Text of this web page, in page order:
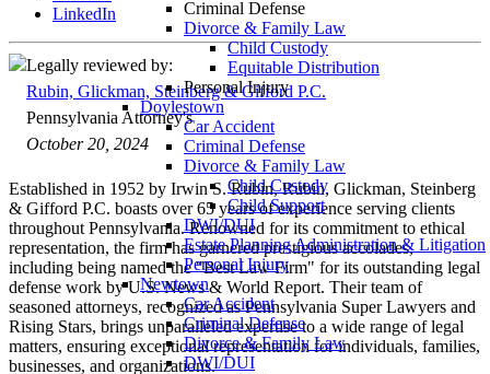
Criminal Defense
Divorce & Family Law
Child Custody
Equitable Distribution
Personal Injury
Doylestown
Car Accident
Criminal Defense
Divorce & Family Law
Child Custody
Child Support
DWI/DUI
Estate Planning Administration & Litigation
Personal Injury
Newtown
Car Accident
Criminal Defense
Divorce & Family Law
DWI/DUI
LinkedIn
Legally reviewed by:
Rubin, Glickman, Steinberg & Gifford P.C.
Pennsylvania Attorney's
October 20, 2024
Established in 1952 by Irwin S. Rubin, Rubin, Glickman, Steinberg
& Gifford P.C. boasts over 65 years of experience serving clients
throughout Pennsylvania. Renowned for its commitment to ethical
representation, the firm has garnered prestigious accolades,
including being named the "Best Law Firm" for its outstanding legal
defense work by U.S. News & World Report. Their team of
seasoned attorneys, recognized as Pennsylvania Super Lawyers and
Rising Stars, brings unparalleled expertise to a wide range of legal
matters, ensuring exceptional representation for individuals, families,
businesses, and organizations.